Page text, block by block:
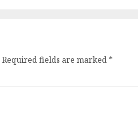
Required fields are marked *